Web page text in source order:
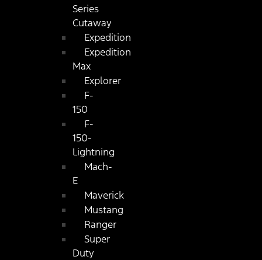
Series
Cutaway
Expedition
Expedition
Max
Explorer
F-
150
F-
150-
Lightning
Mach-
E
Maverick
Mustang
Ranger
Super
Duty